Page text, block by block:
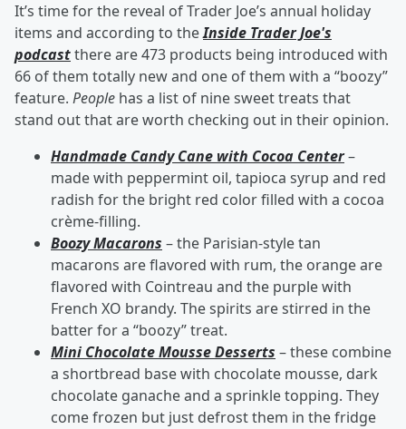
It’s time for the reveal of Trader Joe’s annual holiday
items and according to theInside Trader Joe's
podcastthere are 473 products being introduced with
66 of them totally new and one of them with a “boozy”
feature. People has a list of nine sweet treats that
stand out that are worth checking out in their opinion.
Handmade Candy Cane with Cocoa Center–
made with peppermint oil, tapioca syrup and red
radish for the bright red color filled with a cocoa
crème-filling.
Boozy Macarons – the Parisian-style tan
macarons are flavored with rum, the orange are
flavored with Cointreau and the purple with
French XO brandy. The spirits are stirred in the
batter for a “boozy” treat.
Mini Chocolate Mousse Desserts – these combine
a shortbread base with chocolate mousse, dark
chocolate ganache and a sprinkle topping. They
come frozen but just defrost them in the fridge